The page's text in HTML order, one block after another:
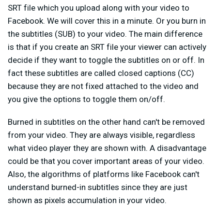
SRT file which you upload along with your video to
Facebook. We will cover this in a minute. Or you burn in
the subtitles (SUB) to your video. The main difference
is that if you create an SRT file your viewer can actively
decide if they want to toggle the subtitles on or off. In
fact these subtitles are called closed captions (CC)
because they are not fixed attached to the video and
you give the options to toggle them on/off.
Burned in subtitles on the other hand can't be removed
from your video. They are always visible, regardless
what video player they are shown with. A disadvantage
could be that you cover important areas of your video.
Also, the algorithms of platforms like Facebook can't
understand burned-in subtitles since they are just
shown as pixels accumulation in your video.